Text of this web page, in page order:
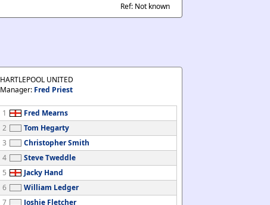
Ref: Not known
HARTLEPOOL UNITED
Manager: Fred Priest
1
Fred Mearns
2
Tom Hegarty
3
Christopher Smith
4
Steve Tweddle
5
Jacky Hand
6
William Ledger
7
Joshie Fletcher